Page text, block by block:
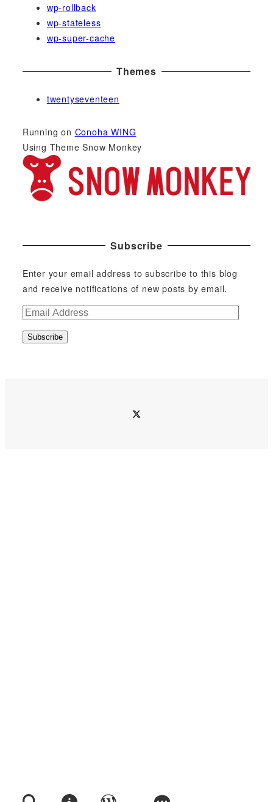
wp-rollback
wp-stateless
wp-super-cache
Themes
twentyseventeen
Running on Conoha WING
Using Theme Snow Monkey
Subscribe
Enter your email address to subscribe to this blog
and receive notifications of new posts by email.
E
aSubscribe